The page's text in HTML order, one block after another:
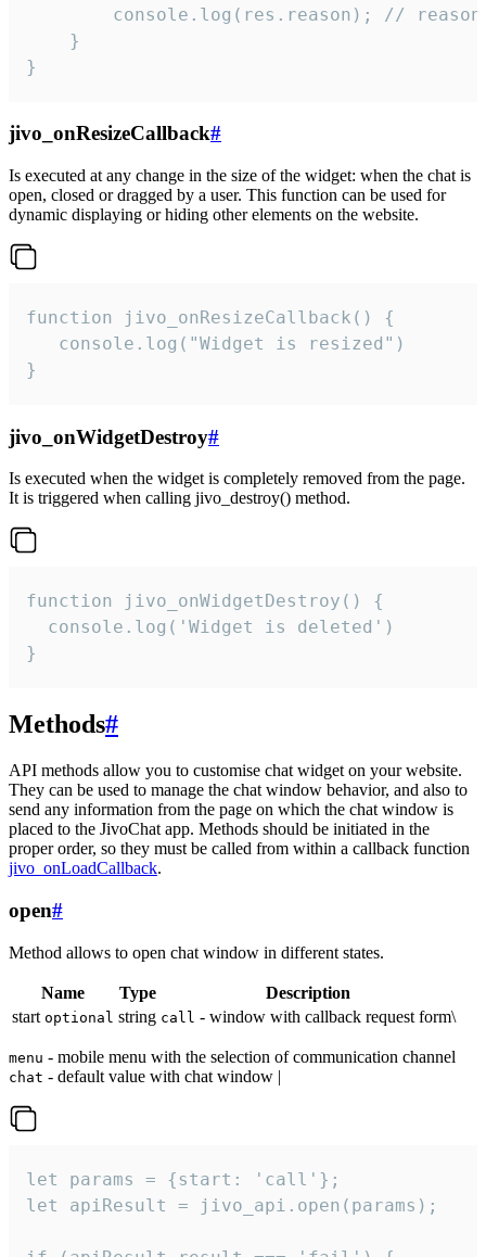
console.log(res.reason); //
    }
}
jivo_onResizeCallback#
Is executed at any change in the size of the widget: when the chat is
open, closed or dragged by a user. This function can be used for
dynamic displaying or hiding other elements on the website.
function jivo_onResizeCallback() {
   console.log("Widget is resized")
}
jivo_onWidgetDestroy#
Is executed when the widget is completely removed from the page.
It is triggered when calling jivo_destroy() method.
function jivo_onWidgetDestroy() {
  console.log('Widget is deleted')
}
Methods#
API methods allow you to customise chat widget on your website.
They can be used to manage the chat window behavior, and also to
send any information from the page on which the chat window is
placed to the JivoChat app. Methods should be initiated in the
proper order, so they must be called from within a callback function
jivo_onLoadCallback.
open#
Method allows to open chat window in different states.
Name Type
Description
start optional string call - window with callback request form\
menu - mobile menu with the selection of communication channel
chat - default value with chat window |
let params = {start: 'call'};
let apiResult = jivo_api.open(params);